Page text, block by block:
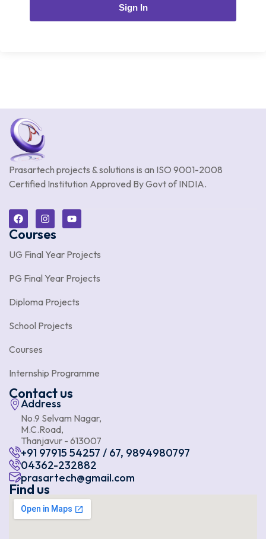
Sign In
Prasartech projects & solutions is an ISO 9001-2008
Certified Institution Approved By Govt of INDIA.
Courses
UG Final Year Projects
PG Final Year Projects
Diploma Projects
School Projects
Courses
Internship Programme
Contact us
Address
No.9 Selvam Nagar,
M.C.Road,
Thanjavur - 613007
+91 97915 54257 / 67, 9894980797
04362-232882
prasartech@gmail.com
Find us